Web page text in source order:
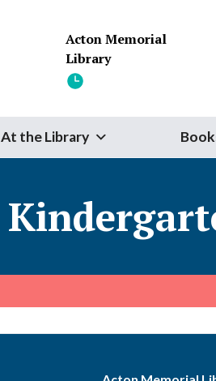
Acton Memorial
Library
At the Library